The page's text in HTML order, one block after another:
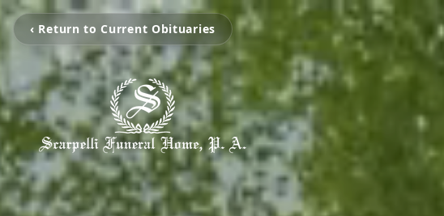
‹ Return to Current Obituaries